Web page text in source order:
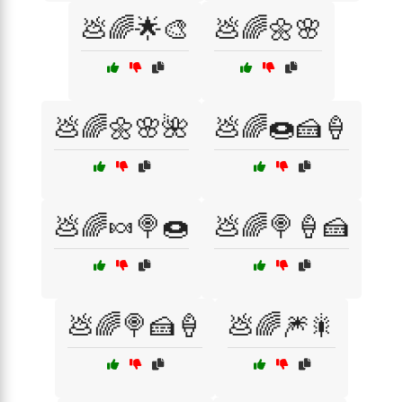
💩🌈🌟🎨 💩🌈🌼🌸
💩🌈🌼🌸🌺 💩🌈🍩🍰🍦
💩🌈🍬🍭🍩 💩🌈🍭🍦🍰
💩🌈🍭🍰🍦 💩🌈🎆🎇